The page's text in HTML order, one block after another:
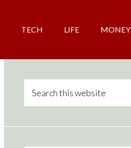
TECH LIFE MONEY